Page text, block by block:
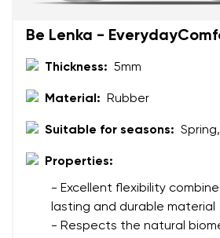
Be Lenka -
Thickness: 5mm
Material: Rubber
Suitable for seasons:
Properties:
- Excellent flexibility
lasting and durable material
- Respects the natural